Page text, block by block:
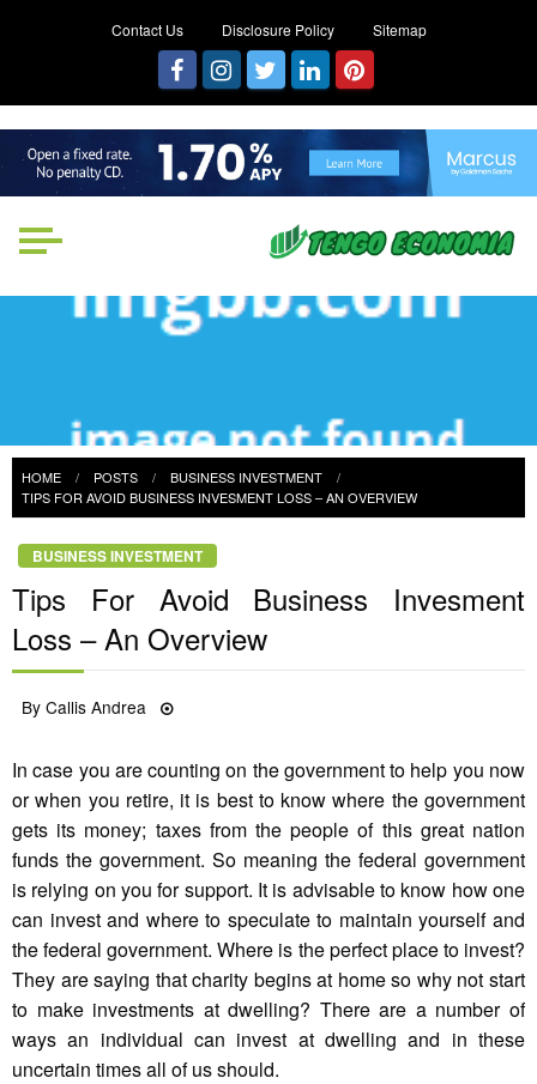
Contact Us Disclosure Policy Sitemap
Business
HOME POSTS
BUSINESS INVESTMENT
TIPS FOR AVOID BUSINESS INVESMENT LOSS – AN OVERVIEW
BUSINESS INVESTMENT
Tips For Avoid Business Invesment
Loss – An Overview
ByCallis Andrea
In case you are counting on the government to help you now
or when you retire, it is best to know where the government
gets its money; taxes from the people of this great nation
funds the government. So meaning the federal government
is relying on you for support. It is advisable to know how one
can invest and where to speculate to maintain yourself and
the federal government. Where is the perfect place to invest?
They are saying that charity begins at home so why not start
to make investments at dwelling? There are a number of
ways an individual can invest at dwelling and in these
uncertain times all of us should.